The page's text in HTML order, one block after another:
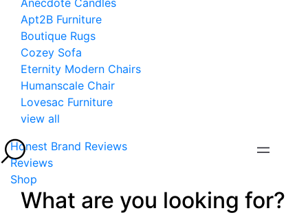
Anecdote Candles
Apt2B Furniture
Boutique Rugs
Cozey Sofa
Eternity Modern Chairs
Humanscale Chair
Lovesac Furniture
view all
Honest Brand Reviews
Reviews
Shop
What are you looking for?